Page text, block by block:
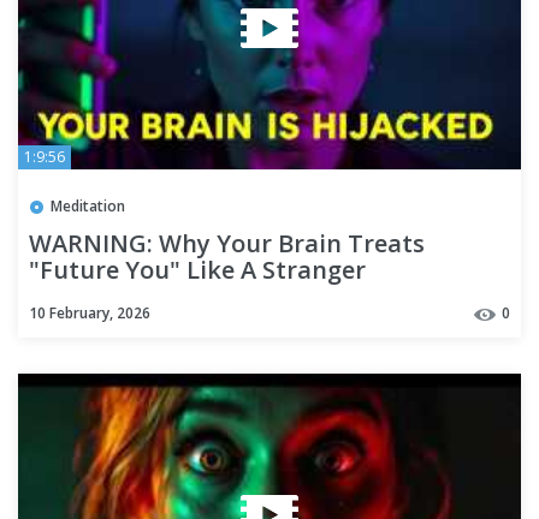
1:9:56
Meditation
WARNING: Why Your Brain Treats
"Future You" Like A Stranger
10 February, 2026 0